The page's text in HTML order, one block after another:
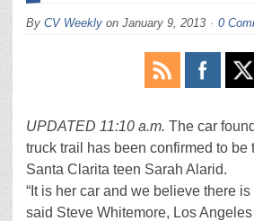
By CV Weekly on January 9, 2013 0
UPDATED 11:10 a.m. The car
truck trail has been confirmed to be
Santa Clarita teen Sarah Alarid.
“It is her car and we believe there
said Steve Whitemore, Los Angeles